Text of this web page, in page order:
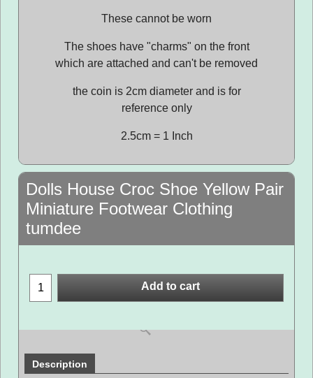
These cannot be worn
The shoes have "charms" on the front
which are attached and can't be removed
the coin is 2cm diameter and is for
reference only
2.5cm = 1 Inch
Dolls House Croc Shoe Yellow Pair
Miniature Footwear Clothing
tumdee
Add to cart
Description